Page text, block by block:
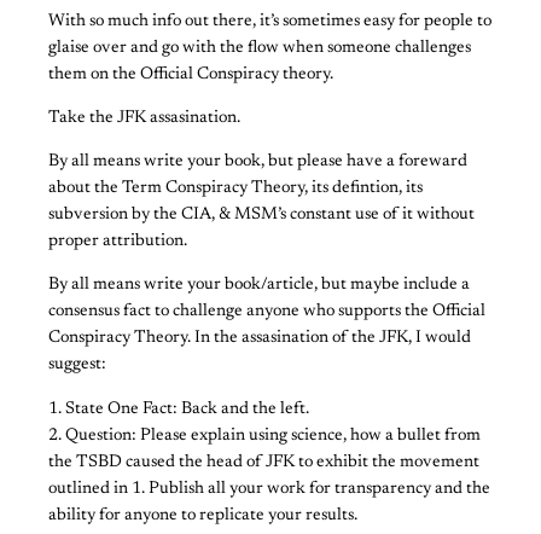
With so much info out there, it’s sometimes easy for people to
glaise over and go with the flow when someone challenges
them on the Official Conspiracy theory.
Take the JFK assasination.
By all means write your book, but please have a foreward
about the Term Conspiracy Theory, its defintion, its
subversion by the CIA, & MSM’s constant use of it without
proper attribution.
By all means write your book/article, but maybe include a
consensus fact to challenge anyone who supports the Official
Conspiracy Theory. In the assasination of the JFK, I would
suggest:
1. State One Fact: Back and the left.
2. Question: Please explain using science, how a bullet from
the TSBD caused the head of JFK to exhibit the movement
outlined in 1. Publish all your work for transparency and the
ability for anyone to replicate your results.